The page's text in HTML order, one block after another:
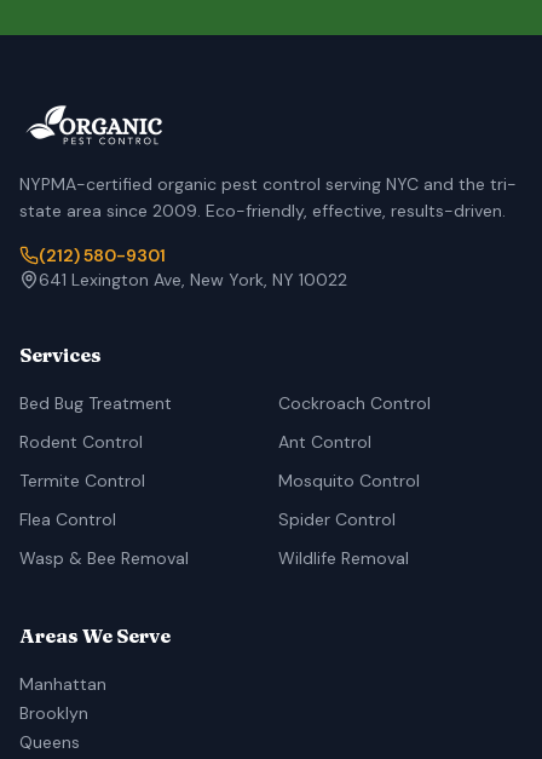
NYPMA-certified organic pest control serving NYC and the tri-
state area since 2009. Eco-friendly, effective, results-driven.
(212) 580-9301
641 Lexington Ave, New York, NY 10022
Services
Bed Bug Treatment
Cockroach Control
Rodent Control
Ant Control
Termite Control
Mosquito Control
Flea Control
Spider Control
Wasp & Bee Removal
Wildlife Removal
Areas We Serve
Manhattan
Brooklyn
Queens